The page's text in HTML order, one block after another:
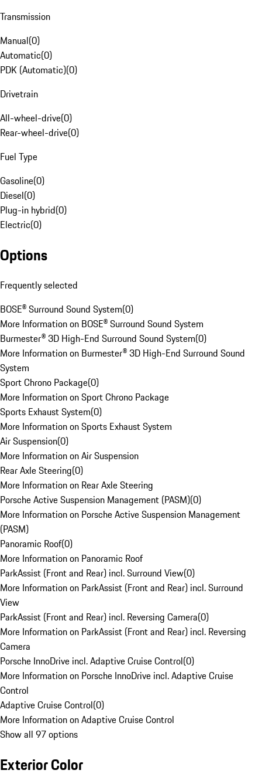
Transmission
Manual(0)
Automatic(0)
PDK (Automatic)(0)
Drivetrain
All-wheel-drive(0)
Rear-wheel-drive(0)
Fuel Type
Gasoline(0)
Diesel(0)
Plug-in hybrid(0)
Electric(0)
Options
Frequently selected
BOSE® Surround Sound System(0)
More Information on BOSE® Surround Sound System
Burmester® 3D High-End Surround Sound System(0)
More Information on Burmester® 3D High-End Surround Sound
System
Sport Chrono Package(0)
More Information on Sport Chrono Package
Sports Exhaust System(0)
More Information on Sports Exhaust System
Air Suspension(0)
More Information on Air Suspension
Rear Axle Steering(0)
More Information on Rear Axle Steering
Porsche Active Suspension Management (PASM)(0)
More Information on Porsche Active Suspension Management
(PASM)
Panoramic Roof(0)
More Information on Panoramic Roof
ParkAssist (Front and Rear) incl. Surround View(0)
More Information on ParkAssist (Front and Rear) incl. Surround
View
ParkAssist (Front and Rear) incl. Reversing Camera(0)
More Information on ParkAssist (Front and Rear) incl. Reversing
Camera
Porsche InnoDrive incl. Adaptive Cruise Control(0)
More Information on Porsche InnoDrive incl. Adaptive Cruise
Control
Adaptive Cruise Control(0)
More Information on Adaptive Cruise Control
Show all 97 options
Exterior Color